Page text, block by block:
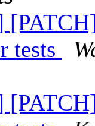
tests